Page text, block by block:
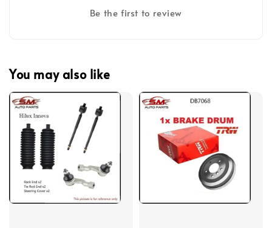
Be the first to review
You may also like